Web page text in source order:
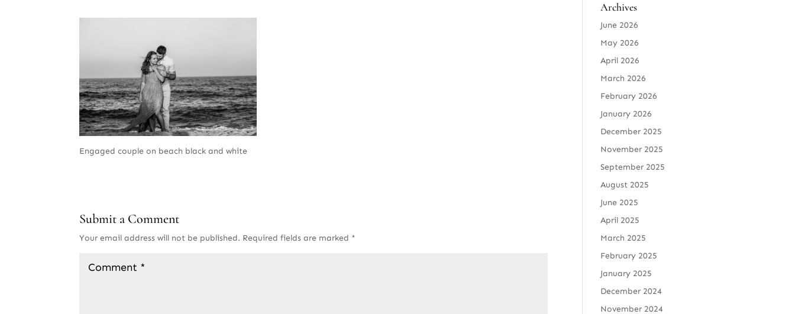
Engaged couple on beach black and white
Submit a Comment
Your email address will not be published. Required fields are marked *
Archives
June 2026
May 2026
April 2026
March 2026
February 2026
January 2026
December 2025
November 2025
September 2025
August 2025
June 2025
April 2025
March 2025
February 2025
January 2025
December 2024
November 2024